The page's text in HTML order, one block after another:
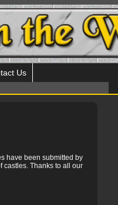
Us
have been submitted by
castles. Thanks to all our